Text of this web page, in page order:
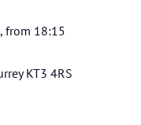
from 18:15
KT3 4RS